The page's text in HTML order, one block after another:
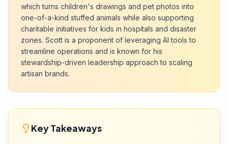
which turns children's drawings and pet photos into
one-of-a-kind stuffed animals while also supporting
charitable initiatives for kids in hospitals and disaster
zones. Scott is a proponent of leveraging AI tools to
streamline operations and is known for his
stewardship-driven leadership approach to scaling
artisan brands.
Key Takeaways